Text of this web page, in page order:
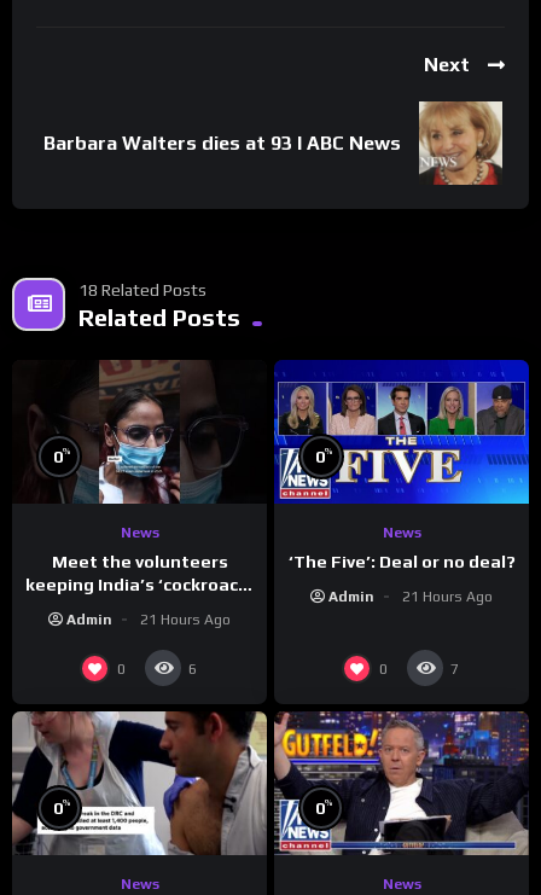
Next
Barbara Walters dies at 93 l ABC News
18 Related Posts
Related Posts
0%
News
Meet the volunteers
keeping India’s ‘cockroach’
Admin 21 Hours Ago
0 6
0%
News
‘The Five’: Deal or no deal?
Admin 21 Hours Ago
0 7
0%
News
0%
News